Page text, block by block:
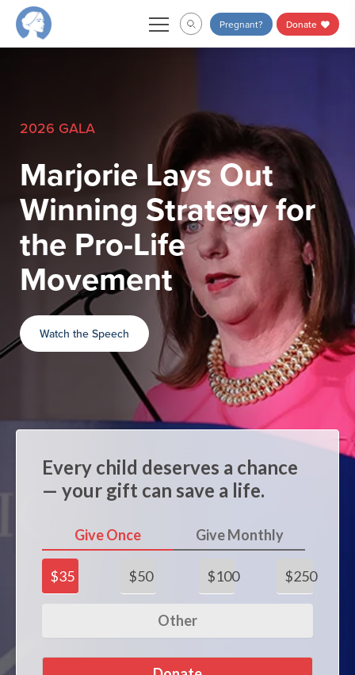
Skip
content
Pregnant? Donate
2026 GALA
Marjorie Lays Out
Winning Strategy for
the Pro-Life
Movement
Watch the Speech
Every child deserves a chance
— your gift can save a life.
Give Once Give Monthly
$35 $50 $100 $250